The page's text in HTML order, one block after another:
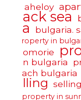
aheloy
ack sea
a bulgaria.
roperty in
omorie
n bulgaria
ach bulgaria
lling
property in